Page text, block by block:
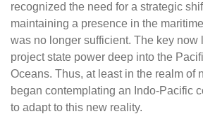
recognized the need for a strategic
maintaining a presence in the
was no longer sufficient. The key now
project state power deep into the
Oceans. Thus, at least in the realm of
began contemplating an Indo-Pacific
to adapt to this new reality.